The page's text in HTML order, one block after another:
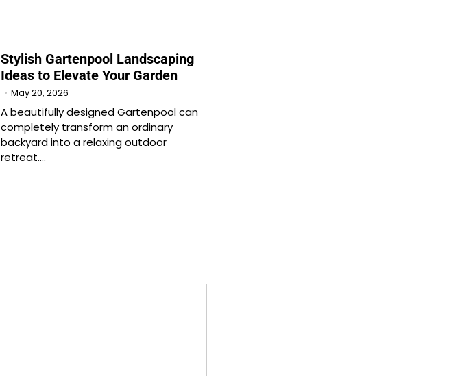
Stylish Gartenpool Landscaping
Ideas to Elevate Your Garden
May 20, 2026
A beautifully designed Gartenpool can
completely transform an ordinary
backyard into a relaxing outdoor
retreat.…